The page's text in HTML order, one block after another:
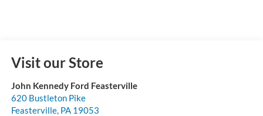
Visit our Store
John Kennedy Ford Feasterville
620 Bustleton Pike
Feasterville, PA 19053